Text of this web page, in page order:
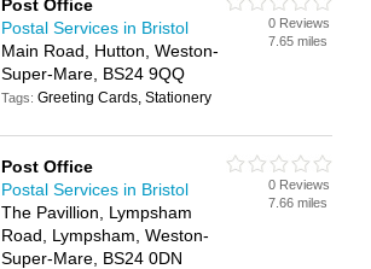
Post Office
Postal Services in Bristol
Main Road, Hutton, Weston-
Super-Mare, BS24 9QQ
Tags:Greeting Cards, Stationery
0 Reviews
7.65 miles
Post Office
Postal Services in Bristol
The Pavillion, Lympsham
Road, Lympsham, Weston-
Super-Mare, BS24 0DN
0 Reviews
7.66 miles